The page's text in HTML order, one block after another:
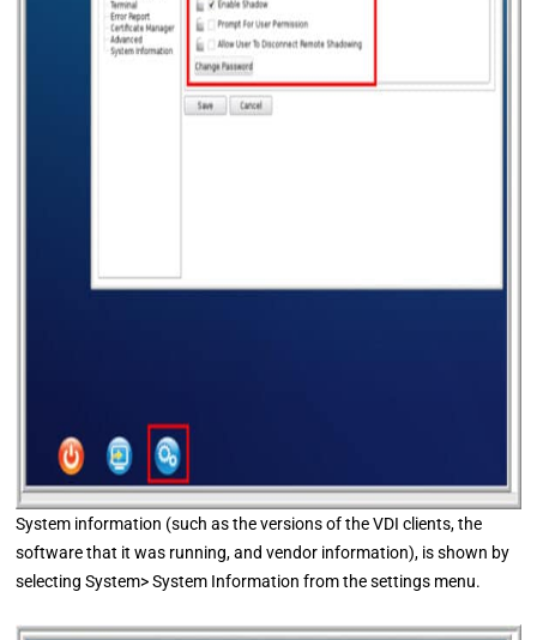
System information (such as the versions of the VDI clients, the
software that it was running, and vendor information), is shown by
selecting System> System Information from the settings menu.